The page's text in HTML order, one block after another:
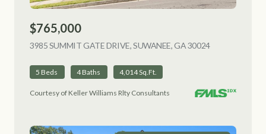
$765,000
3985 SUMMIT GATE DRIVE, SUWANEE, GA 30024VIEW LISTING
5 Beds 4 Baths 4,014 Sq.Ft.
Courtesy of Keller Williams Rlty Consultants